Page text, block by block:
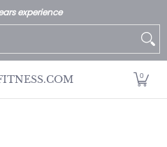
page Customer Service
experience
0